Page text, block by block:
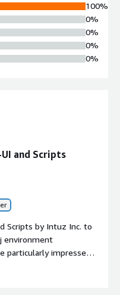
100%
0%
0%
0%
0%
and Scripts
Scripts by Intuz Inc. to
environment
particularly impressed
existing AWS services